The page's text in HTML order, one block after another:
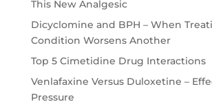
This New Analgesic
Dicyclomine and BPH – When
Condition Worsens Another
Top 5 Cimetidine Drug Interactions
Venlafaxine Versus Duloxetine –
Pressure